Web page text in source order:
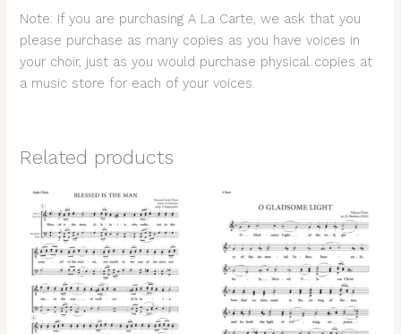
Note: If you are purchasing A La Carte, we ask that you
please purchase as many copies as you have voices in
your choir, just as you would purchase physical copies at
a music store for each of your voices.
Related products